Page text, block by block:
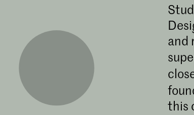
and
this